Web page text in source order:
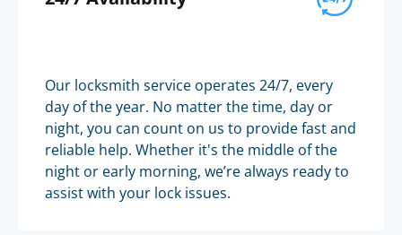
Our locksmith service operates 24/7, every
day of the year. No matter the time, day or
night, you can count on us to provide fast and
reliable help. Whether it's the middle of the
night or early morning, we’re always ready to
assist with your lock issues.